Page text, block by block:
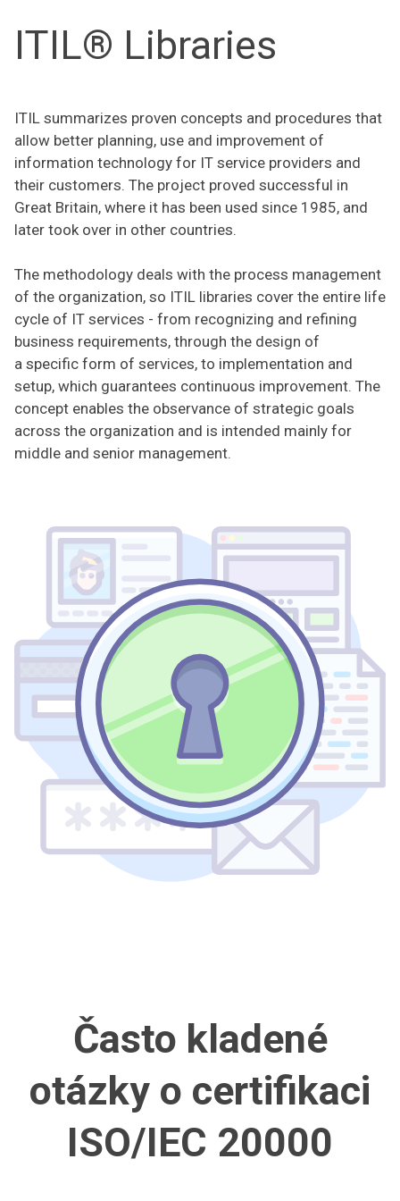
ITIL® Libraries
ITIL summarizes proven concepts and procedures that
allow better planning, use and improvement of
information technology for IT service providers and
their customers. The project proved successful in
Great Britain, where it has been used since 1985, and
later took over in other countries.
The methodology deals with the process management
of the organization, so ITIL libraries cover the entire life
cycle of IT services - from recognizing and refining
business requirements, through the design of
a specific form of services, to implementation and
setup, which guarantees continuous improvement. The
concept enables the observance of strategic goals
across the organization and is intended mainly for
middle and senior management.
Často kladené
otázky o certifikaci
ISO/IEC 20000